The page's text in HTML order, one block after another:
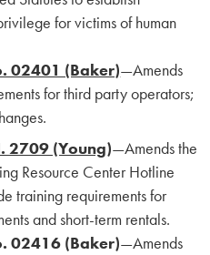
for victims of human
02401 (Baker)—Amends
for third party operators;
2709 (Young)—Amends the
Resource Center Hotline
training requirements for
and short-term rentals.
02416 (Baker)—Amends